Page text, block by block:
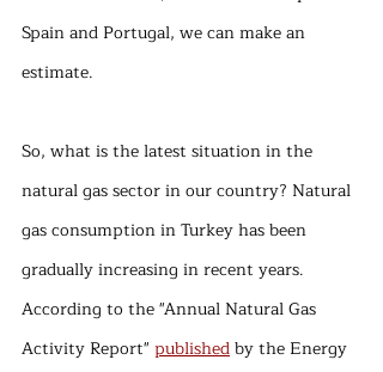
Spain and Portugal, we can make an
estimate.
So, what is the latest situation in the
natural gas sector in our country? Natural
gas consumption in Turkey has been
gradually increasing in recent years.
According to the "Annual Natural Gas
Activity Report" published by the Energy